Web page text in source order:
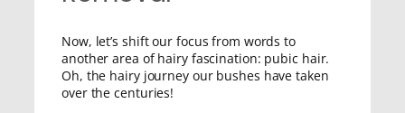
Now, let’s shift our focus from words to
another area of hairy fascination: pubic hair.
Oh, the hairy journey our bushes have taken
over the centuries!